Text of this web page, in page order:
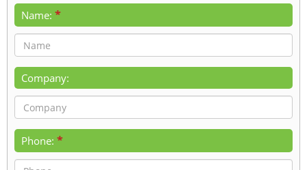
Name: *
Company:
Phone: *